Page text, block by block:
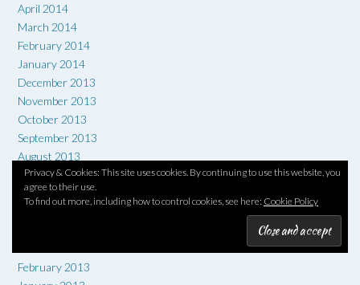
Privacy & Cookies: This site uses cookies. By continuing to use this website, you
agree to their use.
To find out more, including how to control cookies, see here: Cookie Policy
April 2014
March 2014
February 2014
January 2014
December 2013
November 2013
October 2013
September 2013
August 2013
July 2013
June 2013
February 2013